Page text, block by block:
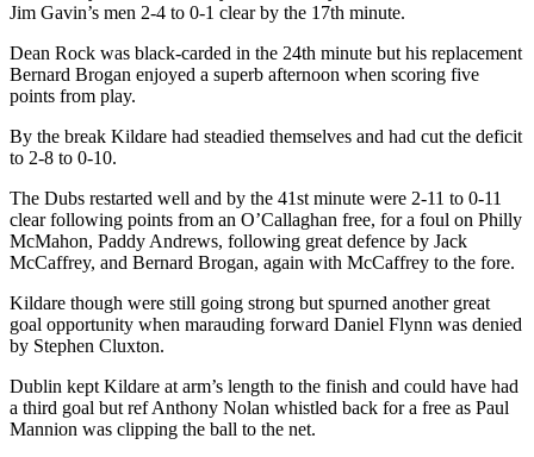
Jim Gavin’s men 2-4 to 0-1 clear by the 17th minute.
Dean Rock was black-carded in the 24th minute but his replacement
Bernard Brogan enjoyed a superb afternoon when scoring five
points from play.
By the break Kildare had steadied themselves and had cut the deficit
to 2-8 to 0-10.
The Dubs restarted well and by the 41st minute were 2-11 to 0-11
clear following points from an O’Callaghan free, for a foul on Philly
McMahon, Paddy Andrews, following great defence by Jack
McCaffrey, and Bernard Brogan, again with McCaffrey to the fore.
Kildare though were still going strong but spurned another great
goal opportunity when marauding forward Daniel Flynn was denied
by Stephen Cluxton.
Dublin kept Kildare at arm’s length to the finish and could have had
a third goal but ref Anthony Nolan whistled back for a free as Paul
Mannion was clipping the ball to the net.